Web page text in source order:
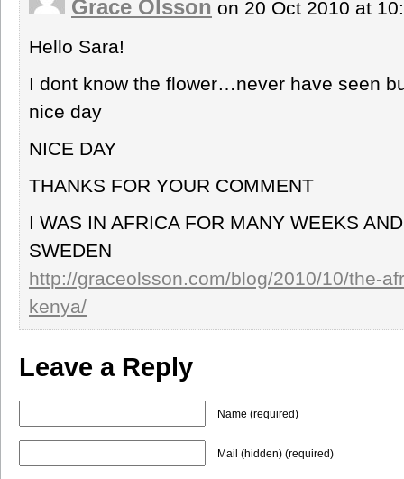
Grace Olsson on 20 Oct 2010 at
Hello Sara!
I dont know the flower…never have seen
nice day
NICE DAY
THANKS FOR YOUR COMMENT
I WAS IN AFRICA FOR MANY WEEKS
SWEDEN
http://graceolsson.com/blog/2010/10/the-
kenya/
Leave a Reply
Name (required)
Mail (hidden) (required)